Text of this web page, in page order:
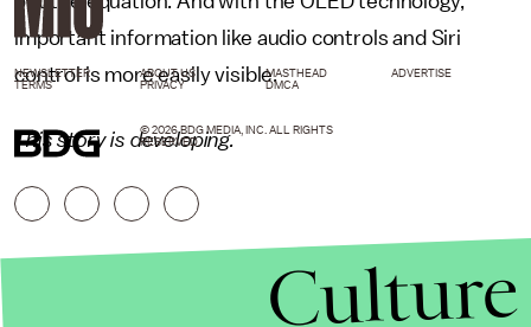
important information like audio controls and Siri
control is more easily visible.
This story is developing.
NEWSLETTER ABOUT US MASTHEAD
ADVERTISE
TERMS
PRIVACY DMCA
© 2026 BDG MEDIA, INC. ALL RIGHTS
RESERVED.
Culture